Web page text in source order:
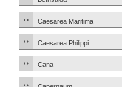
Caesarea Maritima
Caesarea Philippi
Cana